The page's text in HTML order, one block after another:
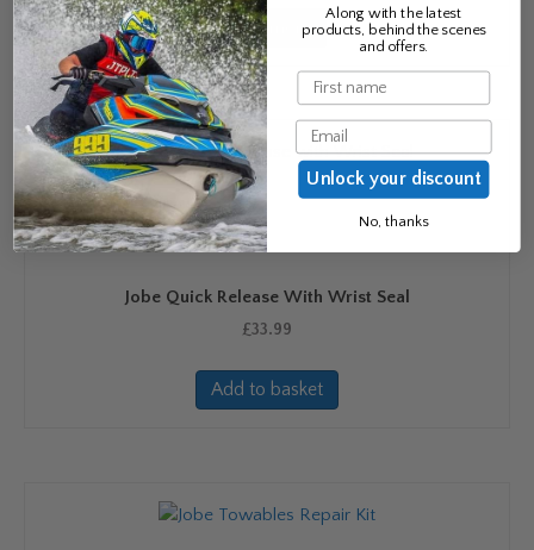
Read more
Jobe Quick Release With Wrist Seal
£33.99
Add to basket
Along with the latest
products, behind the scenes
and offers.
Name
Email
Unlock your discount
No, thanks